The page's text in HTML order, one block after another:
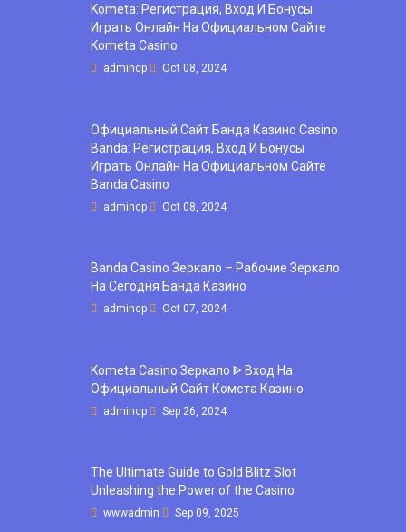
Kometa: Регистрация, Вход И Бонусы ️
Играть Онлайн На Официальном Сайте
Kometa Casino
admincp Oct 08, 2024
Официальный Сайт Банда Казино Casino
Banda: Регистрация, Вход И Бонусы ️
Играть Онлайн На Официальном Сайте
Banda Casino
admincp Oct 08, 2024
Banda Casino Зеркало – Рабочие Зеркало
На Сегодня Банда Казино
admincp Oct 07, 2024
Kometa Casino Зеркало ᐈ Вход На
Официальный Сайт Комета Казино
admincp Sep 26, 2024
The Ultimate Guide to Gold Blitz Slot
Unleashing the Power of the Casino
wwwadmin Sep 09, 2025